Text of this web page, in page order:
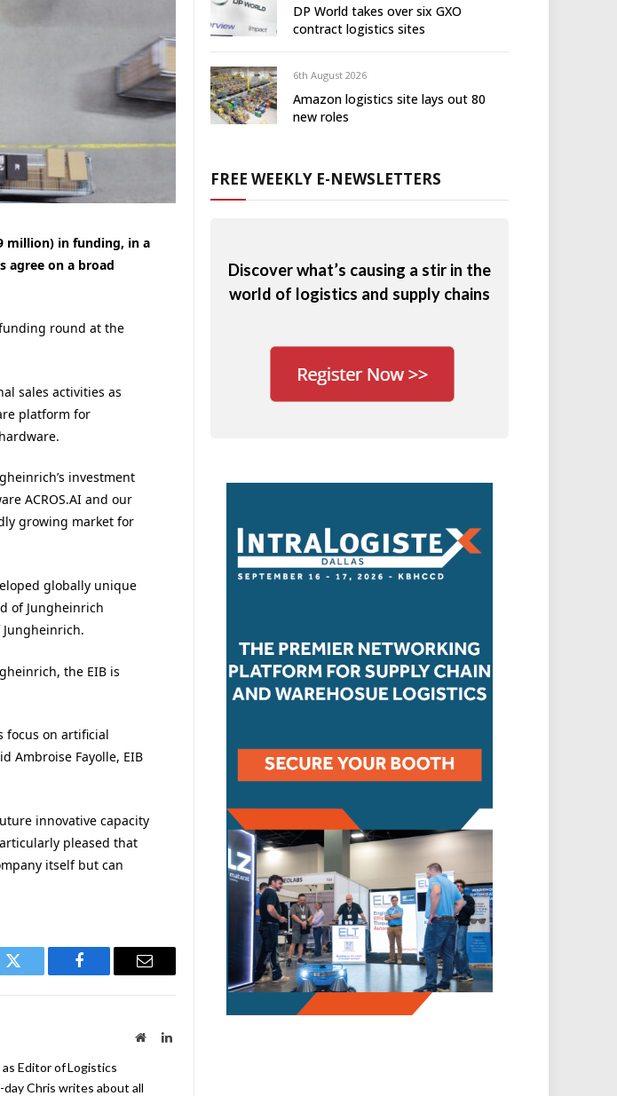
million) in funding, in a
agree on a broad
round at the
sales activities as
platform for
investment
ACROS.AIand our
growing market for
globally unique
of Jungheinrich
the EIBis
focus on artificial
Ambroise Fayolle, EIB
innovative capacity
pleased that
itself but can
Twitter Facebook Email
WebsiteLinkedIn
Editor of Logistics
Chris writes about all
DP World takes over six GXO
contract logistics sites
6th August 2026
Amazon logistics site lays out 80
new roles
FREE WEEKLY E-NEWSLETTERS
Discover what’s causing a stir in the
world of logistics and supply chains